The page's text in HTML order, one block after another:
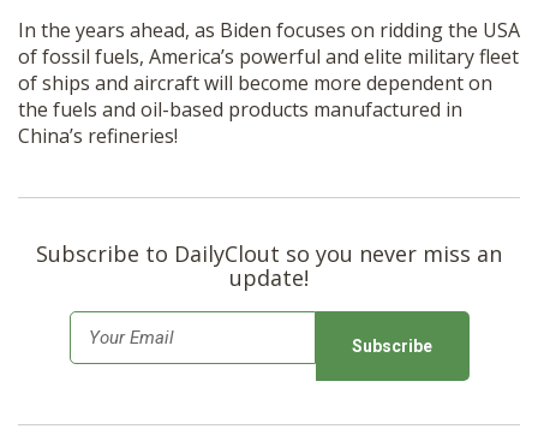
In the years ahead, as Biden focuses on ridding the USA
of fossil fuels, America’s powerful and elite military fleet
of ships and aircraft will become more dependent on
the fuels and oil-based products manufactured in
China’s refineries!
Subscribe to DailyClout so you never miss an
update!
m